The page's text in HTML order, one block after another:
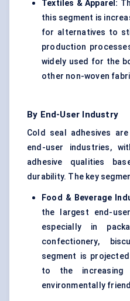
Textiles & Apparel:
this segment is
for alternatives to
production
widely used for the
other non-woven
By End-User Industry
Cold seal adhesives
end-user industries,
adhesive qualities
durability. The key
Food & Beverage
the largest end-
especially in
confectionery,
segment is
to the
environmentally